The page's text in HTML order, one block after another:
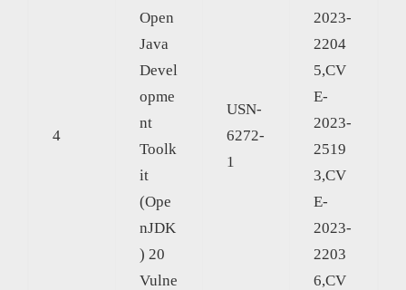
4
Open
Java
Devel
opme
nt
Toolk
it
(Ope
nJDK
) 20
Vulne
USN-
6272-
1
2023-
2204
5,CV
E-
2023-
2519
3,CV
E-
2023-
2203
6,CV